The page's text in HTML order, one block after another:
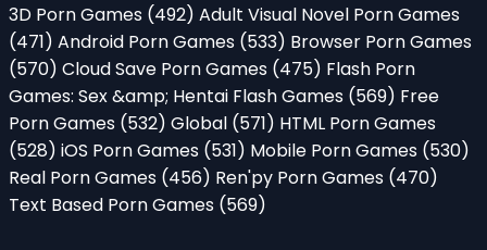
3D Porn Games (492) Adult Visual Novel Porn Games
(471) Android Porn Games (533) Browser Porn Games
(570) Cloud Save Porn Games (475) Flash Porn
Games: Sex &amp; Hentai Flash Games (569) Free
Porn Games (532) Global (571) HTML Porn Games
(528) iOS Porn Games (531) Mobile Porn Games (530)
Real Porn Games (456) Ren'py Porn Games (470)
Text Based Porn Games (569)